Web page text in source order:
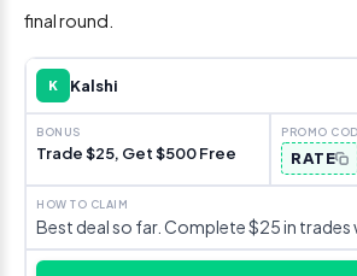
final round.
K Kalshi
Trade $25, Get $500 Free RATE
Best deal so far. Complete $25 in trades